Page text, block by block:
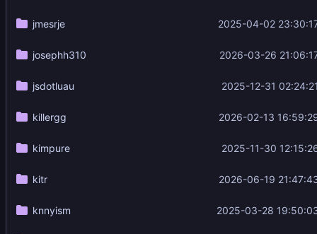
jmesrje 2025-04-02
josephh310 2026-03-26
jsdotluau 2025-12-31
killergg 2026-02-13
kimpure 2025-11-30
kitr 2026-06-19
knnyism 2025-03-28